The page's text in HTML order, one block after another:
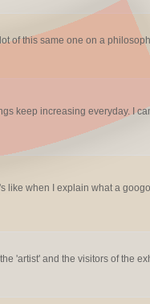
of this same one on a
keep increasing everyday. I
like when I explain what a
'artist' and the visitors of the